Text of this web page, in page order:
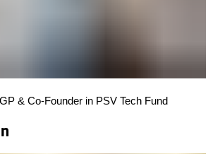
& Co-Founder in PSV Tech Fund